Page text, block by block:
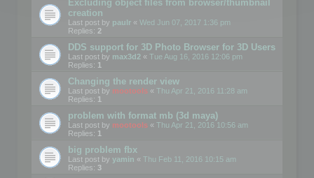
Excluding object files from browser/thumbnail
creation
Last post by paulr « Wed Jun 07, 2017 1:36 pm
Replies: 2
DDS support for 3D Photo Browser for 3D Users
Last post by max3d2 « Tue Aug 16, 2016 12:06 pm
Replies: 1
Changing the render view
Last post by mootools « Thu Apr 21, 2016 11:28 am
Replies: 1
problem with format mb (3d maya)
Last post by mootools « Thu Apr 21, 2016 10:56 am
Replies: 1
big problem fbx
Last post by yamin « Thu Feb 11, 2016 10:15 am
Replies: 3